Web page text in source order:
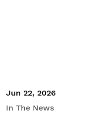
Jun 22, 2026
In The News